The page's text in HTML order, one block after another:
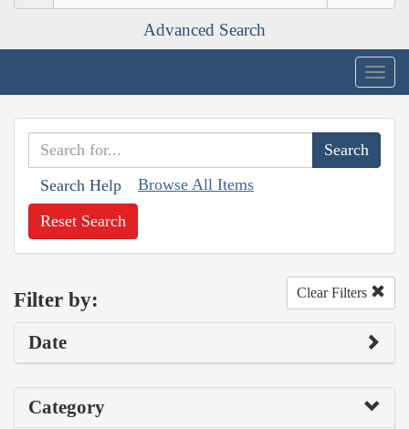
Advanced Search
Search Help Browse All Items
Reset Search
Filter by: Clear Filters
Date
Category